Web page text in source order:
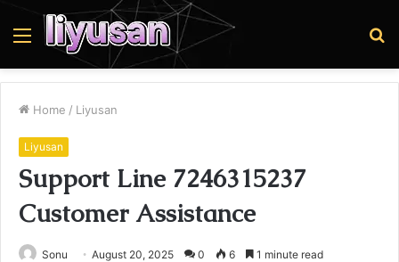
Menu
Home / Liyusan
Liyusan
Support Line 7246315237
Customer Assistance
Sonu August 20, 2025 0 6 1 minute read